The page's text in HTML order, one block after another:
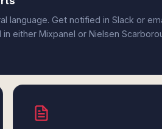
language. Get notified in Slack or
either Mixpanel or Nielsen